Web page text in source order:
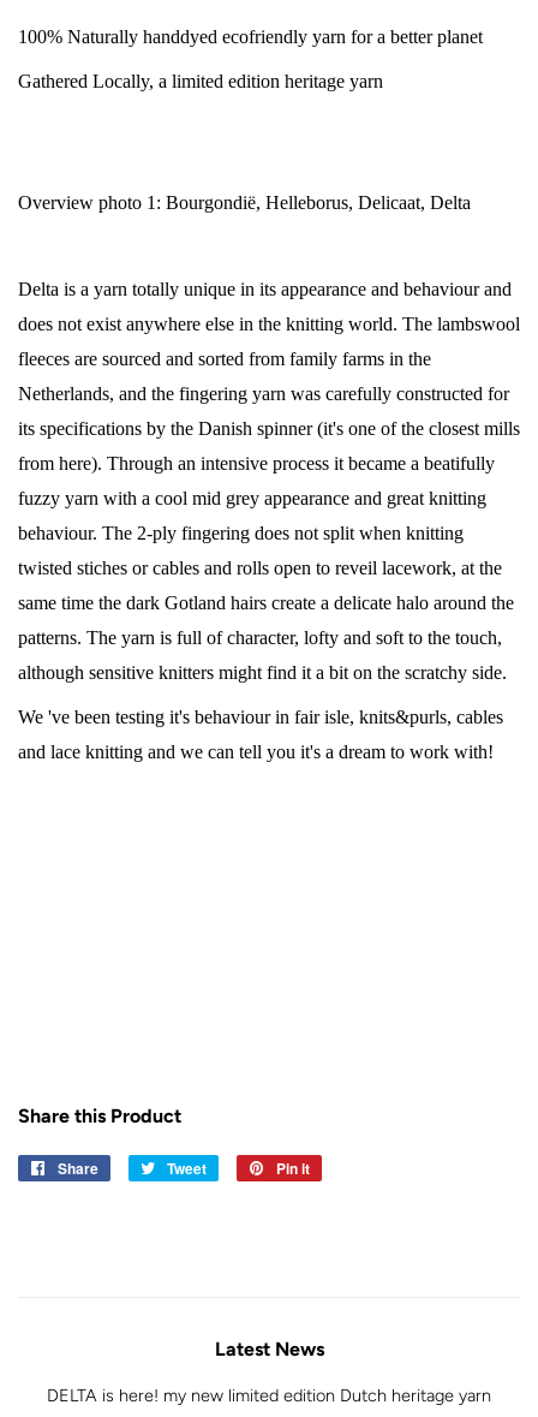
100% Naturally handdyed ecofriendly yarn for a better planet
Gathered Locally, a limited edition heritage yarn
Overview photo 1: Bourgondië, Helleborus, Delicaat, Delta
Delta is a yarn totally unique in its appearance and behaviour and
does not exist anywhere else in the knitting world. The lambswool
fleeces are sourced and sorted from family farms in the
Netherlands, and the fingering yarn was carefully constructed for
its specifications by the Danish spinner (it's one of the closest mills
from here). Through an intensive process it became a beatifully
fuzzy yarn with a cool mid grey appearance and great knitting
behaviour. The 2-ply fingering does not split when knitting
twisted stiches or cables and rolls open to reveil lacework, at the
same time the dark Gotland hairs create a delicate halo around the
patterns. The yarn is full of character, lofty and soft to the touch,
although sensitive knitters might find it a bit on the scratchy side.
We 've been testing it's behaviour in fair isle, knits&purls, cables
and lace knitting and we can tell you it's a dream to work with!
Share this Product
Share
Share
Tweet
Tweet
Pin it
Latest News
DELTA is here! my new limited edition Dutch heritage yarn